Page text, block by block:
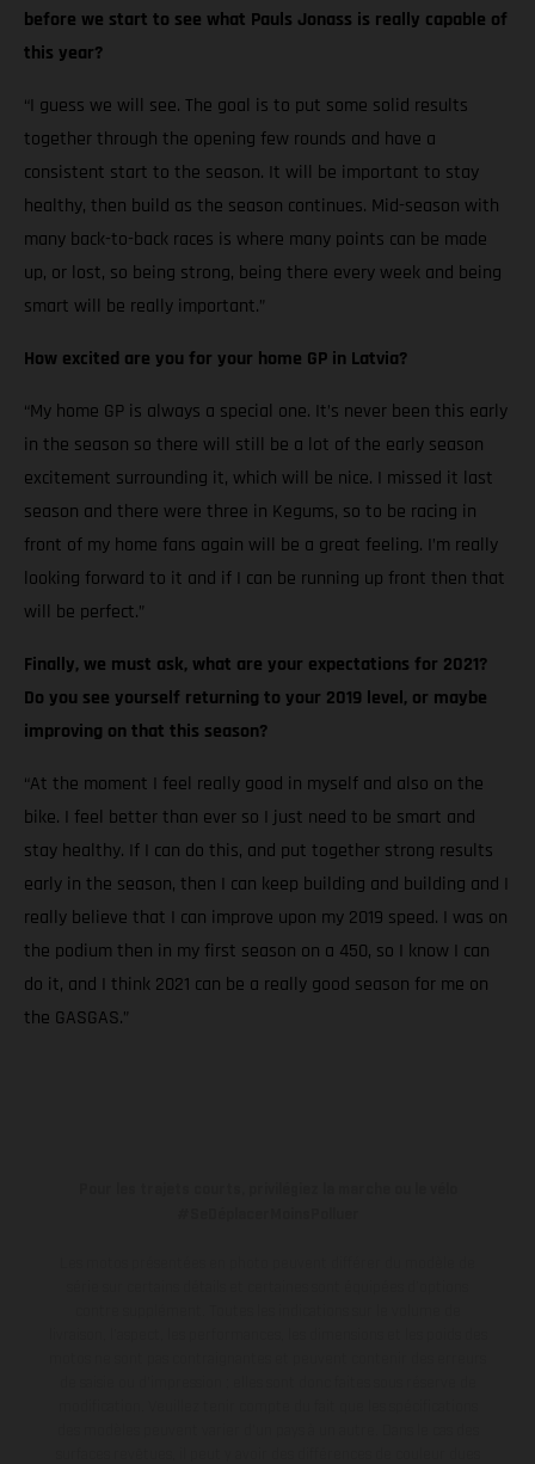
before we start to see what Pauls Jonass is really capable of
this year?
“I guess we will see. The goal is to put some solid results
together through the opening few rounds and have a
consistent start to the season. It will be important to stay
healthy, then build as the season continues. Mid-season with
many back-to-back races is where many points can be made
up, or lost, so being strong, being there every week and being
smart will be really important.”
How excited are you for your home GP in Latvia?
“My home GP is always a special one. It’s never been this early
in the season so there will still be a lot of the early season
excitement surrounding it, which will be nice. I missed it last
season and there were three in Kegums, so to be racing in
front of my home fans again will be a great feeling. I’m really
looking forward to it and if I can be running up front then that
will be perfect.”
Finally, we must ask, what are your expectations for 2021?
Do you see yourself returning to your 2019 level, or maybe
improving on that this season?
“At the moment I feel really good in myself and also on the
bike. I feel better than ever so I just need to be smart and
stay healthy. If I can do this, and put together strong results
early in the season, then I can keep building and building and I
really believe that I can improve upon my 2019 speed. I was on
the podium then in my first season on a 450, so I know I can
do it, and I think 2021 can be a really good season for me on
the GASGAS.”